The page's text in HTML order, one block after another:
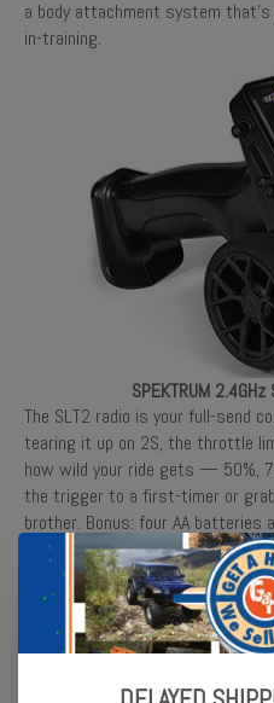
a body attachment system
in-training.
SPEKTRUM 2.4GHz
The SLT2 radio is your full-send
tearing it up on 2S, the throttle
how wild your ride gets — 50%,
the trigger to a first-timer or
brother. Bonus: four AA batteries
half-sends.